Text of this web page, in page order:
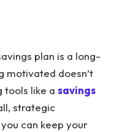
plan is a long-
motivated doesn’t
tools like a savings
strategic
can keep your